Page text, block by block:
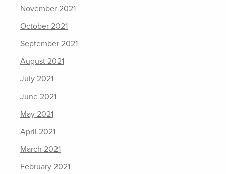
November 2021
October 2021
September 2021
August 2021
July 2021
June 2021
May 2021
April 2021
March 2021
February 2021